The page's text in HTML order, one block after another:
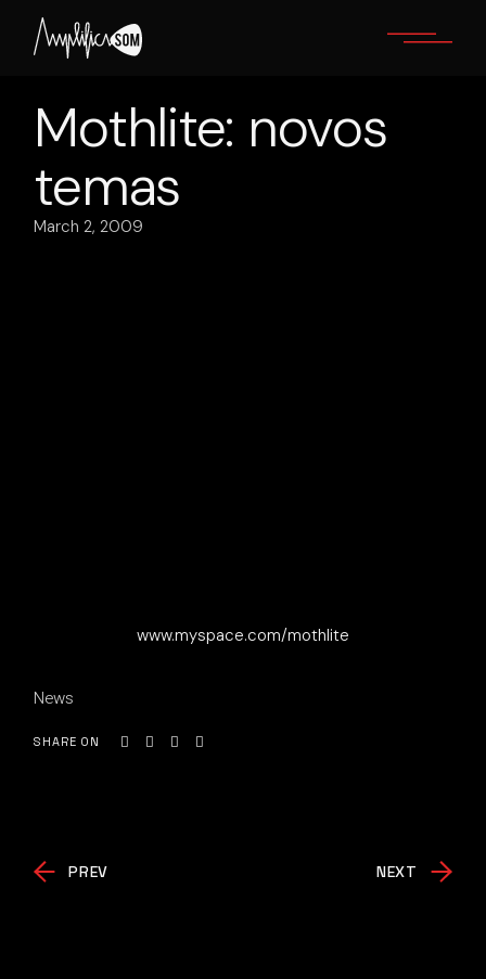
content
Mothlite: novos
temas
March 2, 2009
www.myspace.com/mothlite
News
SHARE ON
PREV NEXT